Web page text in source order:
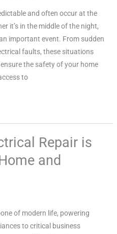
and often occur at the
it’s in the middle of the night,
important event. From sudden
faults, these situations
the safety of your home
to
Repair is
and
of modern life, powering
to critical business